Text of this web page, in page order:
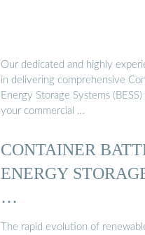
Our dedicated and highly
in delivering comprehensive
Energy Storage Systems
your commercial …
CONTAINER
ENERGY
…
The rapid evolution of